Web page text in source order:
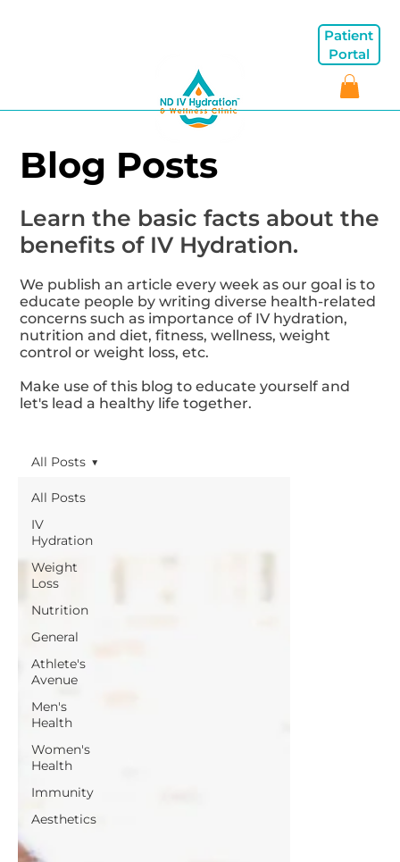
Patient
Portal
All Posts
IV
Hydration
Weight
Loss
Nutrition
General
Athlete's
Avenue
Men's
Health
Women's
Health
Immunity
Aesthetics
All Posts
Blog Posts
Learn the basic facts about the
benefits of IV Hydration.
We publish an article every week as our goal is to
educate people by writing diverse health-related
concerns such as importance of IV hydration,
nutrition and diet, fitness, wellness, weight
control or weight loss, etc.
Make use of this blog to educate yourself and
let's lead a healthy life together.